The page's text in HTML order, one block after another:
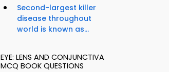
Second-largest killer
disease throughout
world is known as...
EYE: LENS AND CONJUNCTIVA
MCQ BOOK QUESTIONS